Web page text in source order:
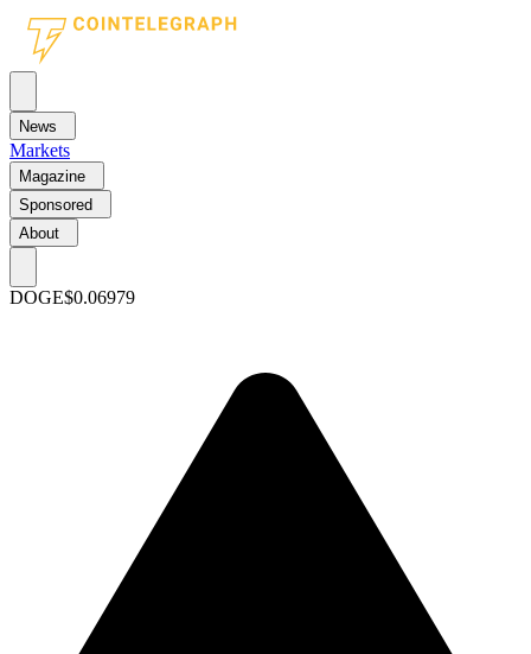
News
Markets
Magazine
Sponsored
About
DOGE$0.06979